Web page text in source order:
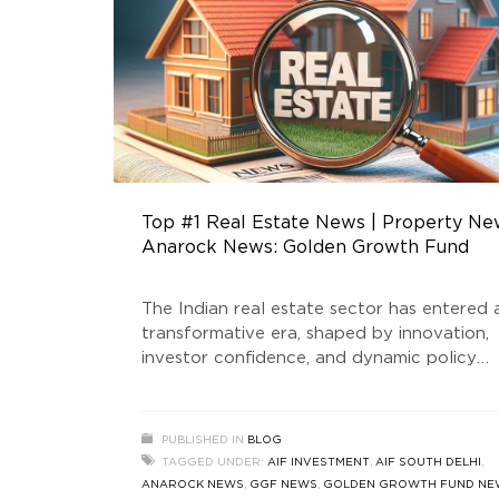
Top #1 Real Estate News | Property
Anarock News: Golden Growth Fund
The Indian real estate sector has entered
transformative era, shaped by innovation,
investor confidence, and dynamic policy
Real Estate Fund that is redefining the
standards of luxury real estate and AIF
investment in India. This blog delves into
PUBLISHED IN
BLOG
TAGGED UNDER: AIF INVESTMENT, AIF SOUTH DELHI ,
ANAROCK NEWS , GGF NEWS , GOLDEN GROWTH FUND